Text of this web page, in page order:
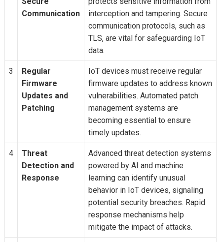
Communication
interception and tampering. Secure
communication protocols, such as
TLS, are vital for safeguarding IoT
data.
3
Regular
Firmware
Updates and
Patching
IoT devices must receive regular
firmware updates to address known
vulnerabilities. Automated patch
management systems are
becoming essential to ensure
timely updates.
4
Threat
Detection and
Response
Advanced threat detection systems
powered by AI and machine
learning can identify unusual
behavior in IoT devices, signaling
potential security breaches. Rapid
response mechanisms help
mitigate the impact of attacks.